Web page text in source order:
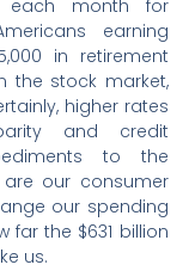
each month for
earning
in retirement
the stock market,
higher rates
and credit
to the
our consumer
our spending
far the $631 billion
us.